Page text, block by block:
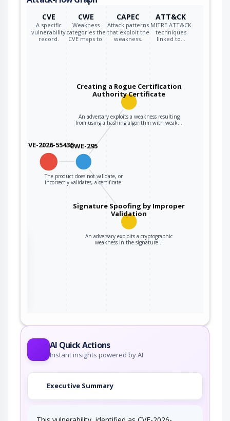
CVE
A specific
vulnerability
record.
CWE
Weakness
categories the
CVE maps to.
CAPEC
Attack patterns
that exploit the
weakness.
ATT&CK
MITRE ATT&CK
techniques
linked to…
CVE-2026-55436CWE-295
The product does not validate, or
incorrectly validates, a certificate.
Creating a Rogue Certification
Authority Certificate
An adversary exploits a weakness resulting
from using a hashing algorithm with weak…
Signature Spoofing by Improper
Validation
An adversary exploits a cryptographic
weakness in the signature…
AI Quick Actions
Instant insights powered by AI
Executive Summary